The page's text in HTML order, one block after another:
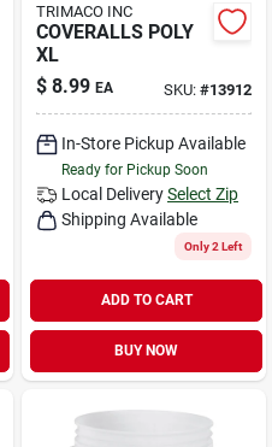
TRIMACO INC
COVERALLS POLY
XL
$ 8.99 EA SKU:#13912
In-Store Pickup Available
Ready for Pickup Soon
Local DeliverySelect Zip
Shipping Available
Only 2 Left
ADD TO CART
BUY NOW